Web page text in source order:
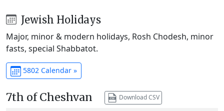
Jewish Holidays
Major, minor & modern holidays, Rosh Chodesh, minor
fasts, special Shabbatot.
5802 Calendar »
7th of Cheshvan Download CSV